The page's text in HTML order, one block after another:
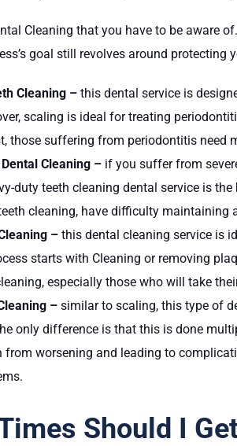
Cleaning that you have to be aware
goal still revolves around protecting
Cleaning – this dental service is
scaling is ideal for treating
those suffering from periodontitis need
Cleaning – if you suffer from
duty teeth cleaning dental service is
cleaning, have difficulty
– this dental cleaning service is
starts with Cleaning or removing
especially those who will take
– similar to scaling, this type of
only difference is that this is done
worsening and leading to
Should I